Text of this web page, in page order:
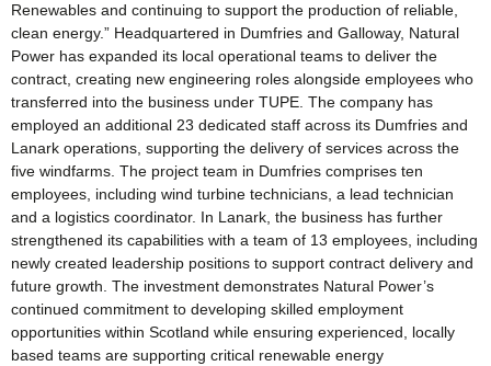
Renewables and continuing to support the production of reliable,
clean energy.” Headquartered in Dumfries and Galloway, Natural
Power has expanded its local operational teams to deliver the
contract, creating new engineering roles alongside employees who
transferred into the business under TUPE. The company has
employed an additional 23 dedicated staff across its Dumfries and
Lanark operations, supporting the delivery of services across the
five windfarms. The project team in Dumfries comprises ten
employees, including wind turbine technicians, a lead technician
and a logistics coordinator. In Lanark, the business has further
strengthened its capabilities with a team of 13 employees, including
newly created leadership positions to support contract delivery and
future growth. The investment demonstrates Natural Power’s
continued commitment to developing skilled employment
opportunities within Scotland while ensuring experienced, locally
based teams are supporting critical renewable energy